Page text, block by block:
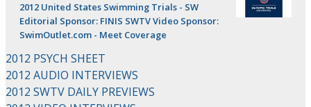
2012 United States Swimming Trials - SW
Editorial Sponsor: FINIS SWTV Video Sponsor:
SwimOutlet.com - Meet Coverage
2012 PSYCH SHEET
2012 AUDIO INTERVIEWS
2012 SWTV DAILY PREVIEWS